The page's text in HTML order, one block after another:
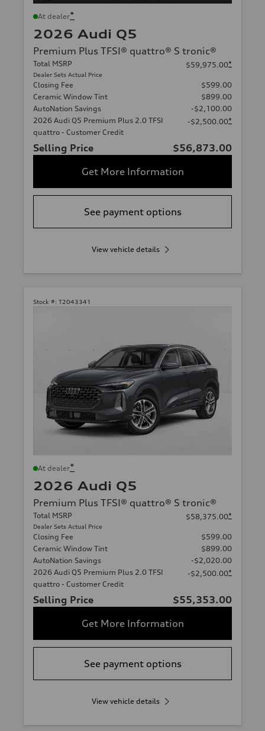
At dealer*
2026 Audi Q5
Premium Plus TFSI® quattro® S tronic®
Total MSRP
Dealer Sets Actual Price
$59,975.00*
Closing Fee
$599.00
Ceramic Window Tint
$899.00
AutoNation Savings
-$2,100.00
2026 Audi Q5 Premium Plus 2.0 TFSI
quattro - Customer Credit
-$2,500.00*
Selling Price
$56,873.00
Get More Information
See payment options
View vehicle details
Stock #: T2043341
At dealer*
2026 Audi Q5
Premium Plus TFSI® quattro® S tronic®
Total MSRP
Dealer Sets Actual Price
$58,375.00*
Closing Fee
$599.00
Ceramic Window Tint
$899.00
AutoNation Savings
-$2,020.00
2026 Audi Q5 Premium Plus 2.0 TFSI
quattro - Customer Credit
-$2,500.00*
Selling Price
$55,353.00
Get More Information
See payment options
View vehicle details